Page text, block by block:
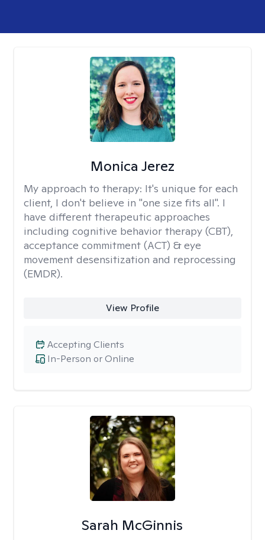
Monica Jerez
My approach to therapy: It's unique for each
client, I don't believe in "one size fits all". I
have different therapeutic approaches
including cognitive behavior therapy (CBT),
acceptance commitment (ACT) & eye
movement desensitization and reprocessing
(EMDR).
View Profile
In-Person or Online
Accepting Clients
Sarah McGinnis